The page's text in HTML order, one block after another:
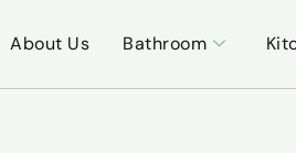
About Us Bathroom